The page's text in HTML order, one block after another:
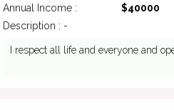
Annual Income : $40000
Description : -
I respect all life and everyone and